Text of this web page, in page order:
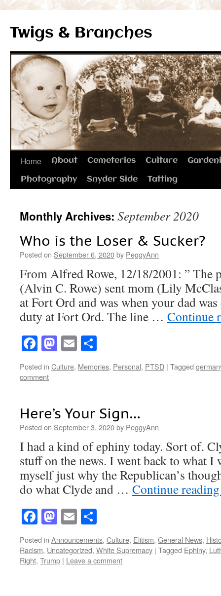
Twigs & Branches
Skip
Home About Cemeteries Culture
Photography Snyder Side Tatting
Monthly Archives: September 2020
Who is the Loser & Sucker?
Posted on September 6, 2020by PeggyAnn
From Alfred Rowe, 12/18/2001: ” The
(Alvin C. Rowe) sent mom (Lily
at Fort Ord and was when your dad
duty at Fort Ord. The line … Continue
Facebook
Mastodon
Email
Posted in Culture, Memories, Personal, PTSD | Tagged
comment
Here’s Your Sign…
Posted on September 3, 2020by PeggyAnn
I had a kind of ephiny today. Sort of.
stuff on the news. I went back to what I
myself just why the Republican’s
do what Clyde and … Continue
Facebook
Mastodon
Email
Posted in Announcements, Culture, Elitism, General News,
Racism, Uncategorized, White Supremacy | Tagged Ephiny,
Right, Trump | Leave a comment